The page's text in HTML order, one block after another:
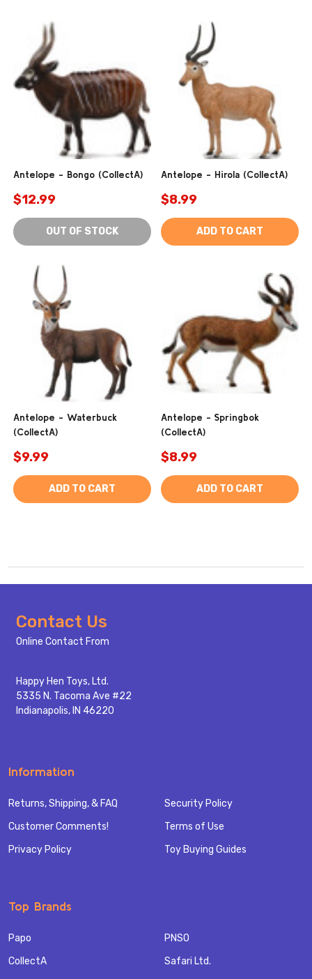
Antelope - Bongo (CollectA)
$12.99
OUT OF STOCK
Antelope - Hirola (CollectA)
$8.99
ADD TO CART
Antelope - Waterbuck
(CollectA)
$9.99
ADD TO CART
Antelope - Springbok
(CollectA)
$8.99
ADD TO CART
Footer
Start
Contact Us
Online Contact From
Happy Hen Toys, Ltd.
5335 N. Tacoma Ave #22
Indianapolis, IN 46220
Information
Returns, Shipping, & FAQ
Customer Comments!
Privacy Policy
Security Policy
Terms of Use
Toy Buying Guides
Top Brands
Papo
CollectA
PNSO
Safari Ltd.